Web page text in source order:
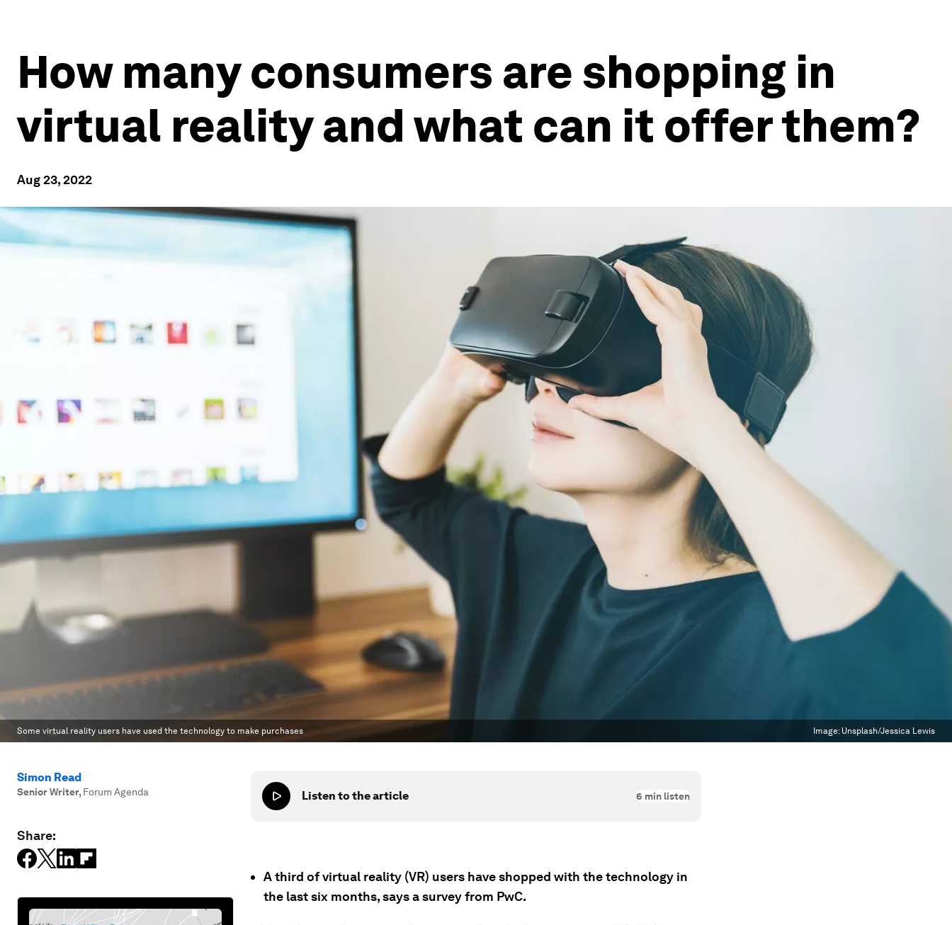
How many consumers are shopping in
virtual reality and what can it offer them?
Aug 23, 2022
Some virtual reality users have used the technology to make purchases Image: Unsplash/Jessica Lewis
Simon Read
Senior Writer, Forum Agenda
Share:
Listen to the article 6 min listen
A third of virtual reality (VR) users have shopped with the technology in
the last six months, says a survey from PwC.